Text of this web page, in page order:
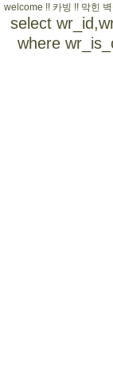
welcome !! 카빙 !! 막힌
select
where